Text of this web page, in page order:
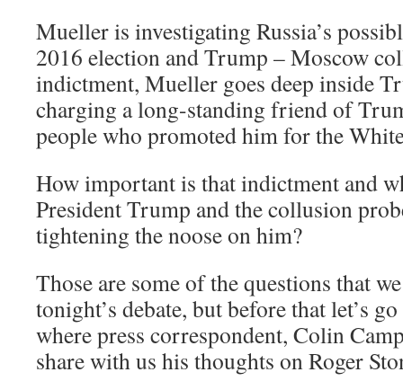
Mueller is investigating Russia’s
2016 election and Trump – Moscow
indictment, Mueller goes deep inside
charging a long-standing friend of
people who promoted him for the
How important is that indictment and
President Trump and the collusion
tightening the noose on him?
Those are some of the questions that
tonight’s debate, but before that let’s
where press correspondent, Colin
share with us his thoughts on Roger